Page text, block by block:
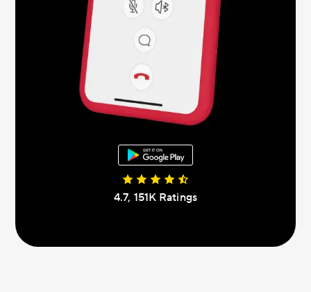
4.7, 151К Ratings